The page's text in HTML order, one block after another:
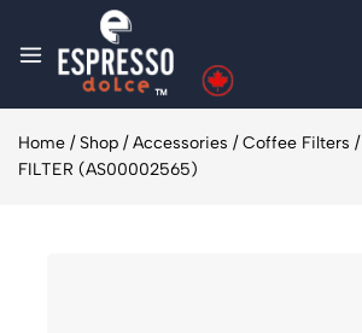
Home / Shop / Accessories / Coffee Filters /
FILTER (AS00002565)